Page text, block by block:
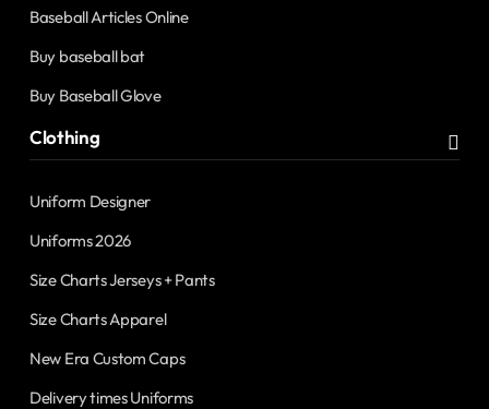
Baseball Articles Online
Buy baseball bat
Buy Baseball Glove
Clothing
Uniform Designer
Uniforms 2026
Size Charts Jerseys + Pants
Size Charts Apparel
New Era Custom Caps
Delivery times Uniforms